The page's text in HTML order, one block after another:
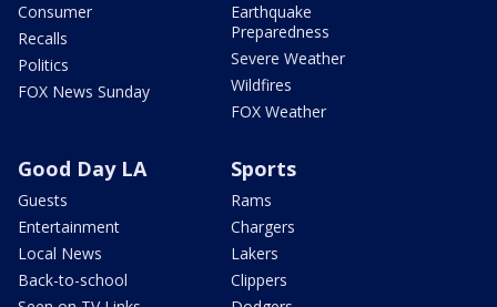
Consumer
Recalls
Politics
FOX News Sunday
Earthquake
Preparedness
Severe Weather
Wildfires
FOX Weather
Good Day LA
Guests
Entertainment
Local News
Back-to-school
Sports
Rams
Chargers
Lakers
Clippers